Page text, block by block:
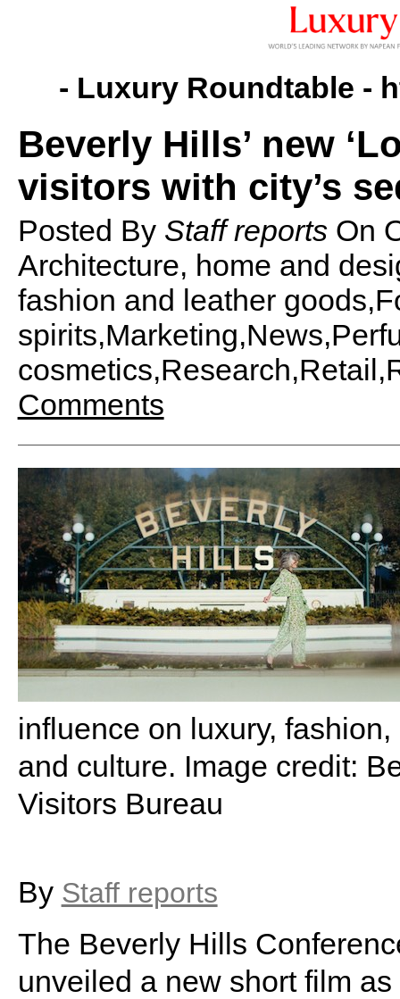
- Luxury Roundtable -
Beverly Hills’ new
visitors with city’s
Posted By Staff reportsOn
Architecture, home and
fashion and leather
Comments
influence on luxury,
and culture. Image credit:
Visitors Bureau
By Staff reports
The Beverly Hills
unveiled a new short film